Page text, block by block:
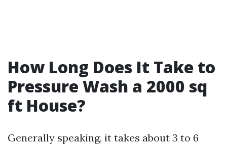
How Long Does It Take to
Pressure Wash a 2000 sq
ft House?
Generally speaking, it takes about 3 to 6